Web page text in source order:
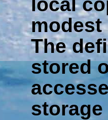
modest
The
stored
storage